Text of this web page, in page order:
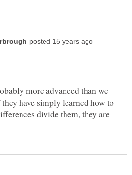
more advanced than we
have simply learned how to
divide them, they are